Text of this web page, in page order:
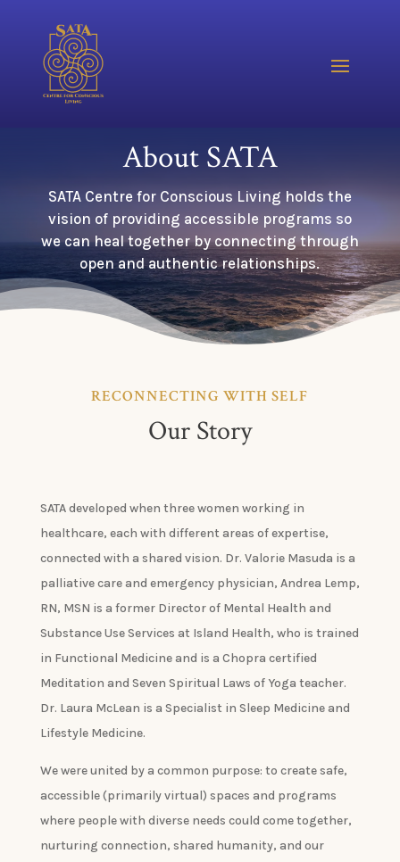
About SATA
SATA Centre for Conscious Living holds the
vision of providing accessible programs so
we can heal together by connecting through
open and authentic relationships.
RECONNECTING WITH SELF
Our Story
SATA developed when three women working in
healthcare, each with different areas of expertise,
connected with a shared vision. Dr. Valorie Masuda is a
palliative care and emergency physician, Andrea Lemp,
RN, MSN is a former Director of Mental Health and
Substance Use Services at Island Health, who is trained
in Functional Medicine and is a Chopra certified
Meditation and Seven Spiritual Laws of Yoga teacher.
Dr. Laura McLean is a Specialist in Sleep Medicine and
Lifestyle Medicine.
We were united by a common purpose: to create safe,
accessible (primarily virtual) spaces and programs
where people with diverse needs could come together,
nurturing connection, shared humanity, and our